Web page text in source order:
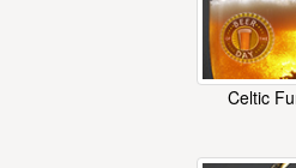
Celtic